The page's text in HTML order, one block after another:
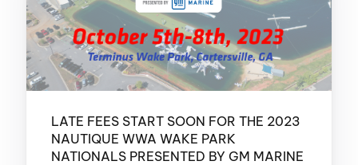
LATE FEES START SOON FOR THE 2023
NAUTIQUE WWA WAKE PARK
NATIONALS PRESENTED BY GM MARINE